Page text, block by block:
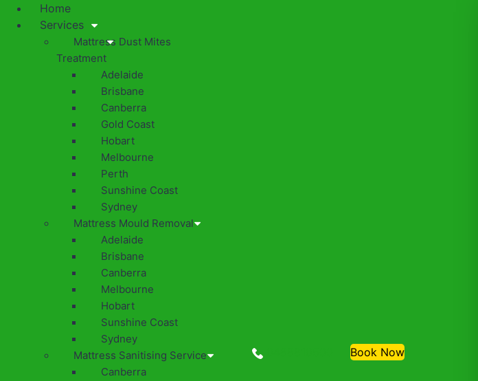
Home
Services
Mattress Dust Mites
Treatment
Adelaide
Brisbane
Canberra
Gold Coast
Hobart
Melbourne
Perth
Sunshine Coast
Sydney
Mattress Mould Removal
Adelaide
Brisbane
Canberra
Melbourne
Hobart
Sunshine Coast
Sydney
Mattress Sanitising Service
Canberra
0488810500 Book Now